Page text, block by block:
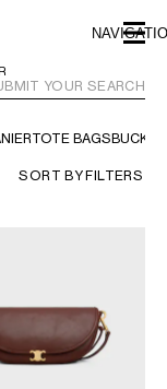
YOUR SEARCH
TOTE BAGSBUCKET
SORT BYFILTERS
IRELAND